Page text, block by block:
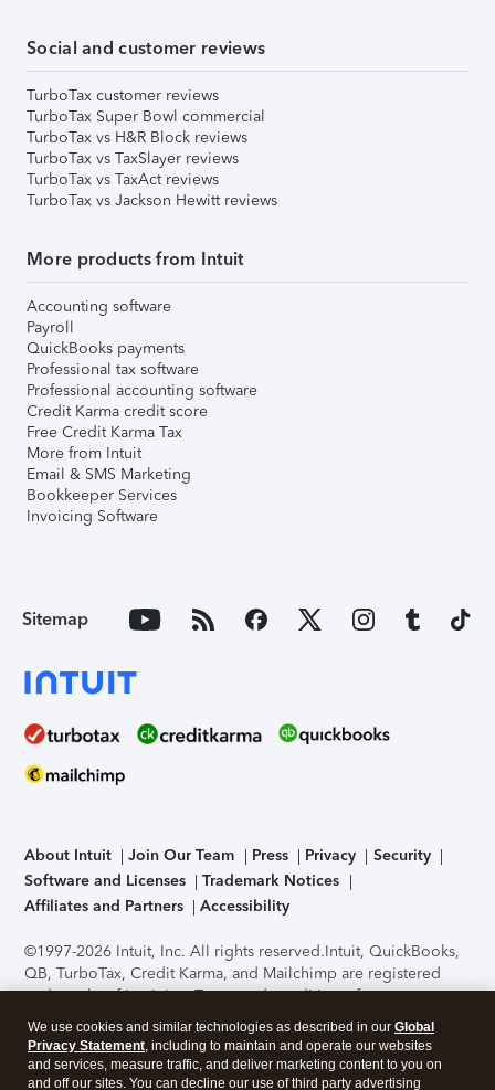
Social and customer reviews
TurboTax customer reviews
TurboTax Super Bowl commercial
TurboTax vs H&R Block reviews
TurboTax vs TaxSlayer reviews
TurboTax vs TaxAct reviews
TurboTax vs Jackson Hewitt reviews
More products from Intuit
Accounting software
Payroll
QuickBooks payments
Professional tax software
Professional accounting software
Credit Karma credit score
Free Credit Karma Tax
More from Intuit
Email & SMS Marketing
Bookkeeper Services
Invoicing Software
Sitemap
About Intuit Join Our Team Press Privacy
Security
Software and Licenses
Trademark Notices
Affiliates and Partners
Accessibility
©1997-2026 Intuit, Inc. All rights reserved.Intuit, QuickBooks,
QB, TurboTax, Credit Karma, and Mailchimp are registered
trademarks of Intuit Inc. Terms and conditions, features,
support, pricing, and service options subject to change
without notice.Security Certification of the TurboTax Online
application has been performed by C-Level Security.By
accessing and using this page you agree to theTerms of Use
We use cookies and similar technologies as described in our Global
Privacy Statement, including to maintain and operate our websites
and services, measure traffic, and deliver marketing content to you on
and off our sites. You can decline our use of third party advertising